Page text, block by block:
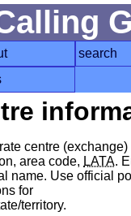
search
centre (exchange)
area code, LATA.
name. Use official
for
territory.